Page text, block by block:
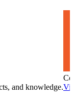
and knowledge.